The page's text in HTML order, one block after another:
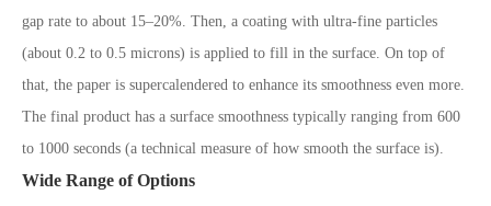
gap rate to about 15–20%. Then, a coating with ultra-fine particles
(about 0.2 to 0.5 microns) is applied to fill in the surface. On top of
that, the paper is supercalendered to enhance its smoothness even more.
The final product has a surface smoothness typically ranging from 600
to 1000 seconds (a technical measure of how smooth the surface is).
Wide Range of Options